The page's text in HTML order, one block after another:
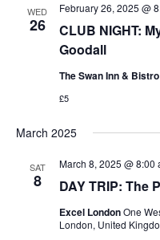
WED
26
CLUB NIGHT:
Goodall
February 26, 2025 @
The Swan Inn & Bistro
£5
March 2025
SAT
8 DAY TRIP: The
March 8, 2025 @ 8:00
Excel LondonOne
London, United